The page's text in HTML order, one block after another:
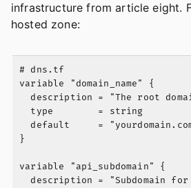
infrastructure from article eight.
hosted zone:
# dns.tf
variable "domain_name" {
description = "The root
  type        = string
default     =
}
variable "api_subdomain" {
description = "Subdomain for